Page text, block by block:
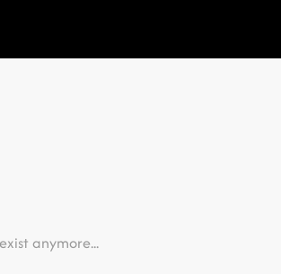
anymore...